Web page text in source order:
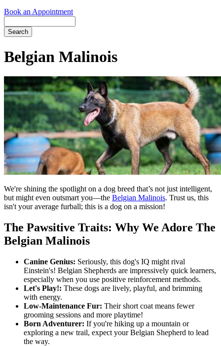
Book an Appointment
Bar
Belgian Malinois
We're shining the spotlight on a dog breed that’s not just intelligent,
but might even outsmart you—the Belgian Malinois. Trust us, this
isn't your average furball; this is a dog on a mission!
The Pawsitive Traits: Why We Adore The
Belgian Malinois
Canine Genius: Seriously, this dog's IQ might rival
Einstein's! Belgian Shepherds are impressively quick learners,
especially when you use positive reinforcement methods.
Let's Play!: These dogs are lively, playful, and brimming
with energy.
Low-Maintenance Fur: Their short coat means fewer
grooming sessions and more playtime!
Born Adventurer: If you're hiking up a mountain or
exploring a new trail, expect your Belgian Shepherd to lead
the way.